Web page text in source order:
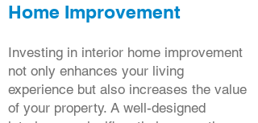
Home Improvement
Investing in interior home improvement
not only enhances your living
experience but also increases the value
of your property. A well-designed